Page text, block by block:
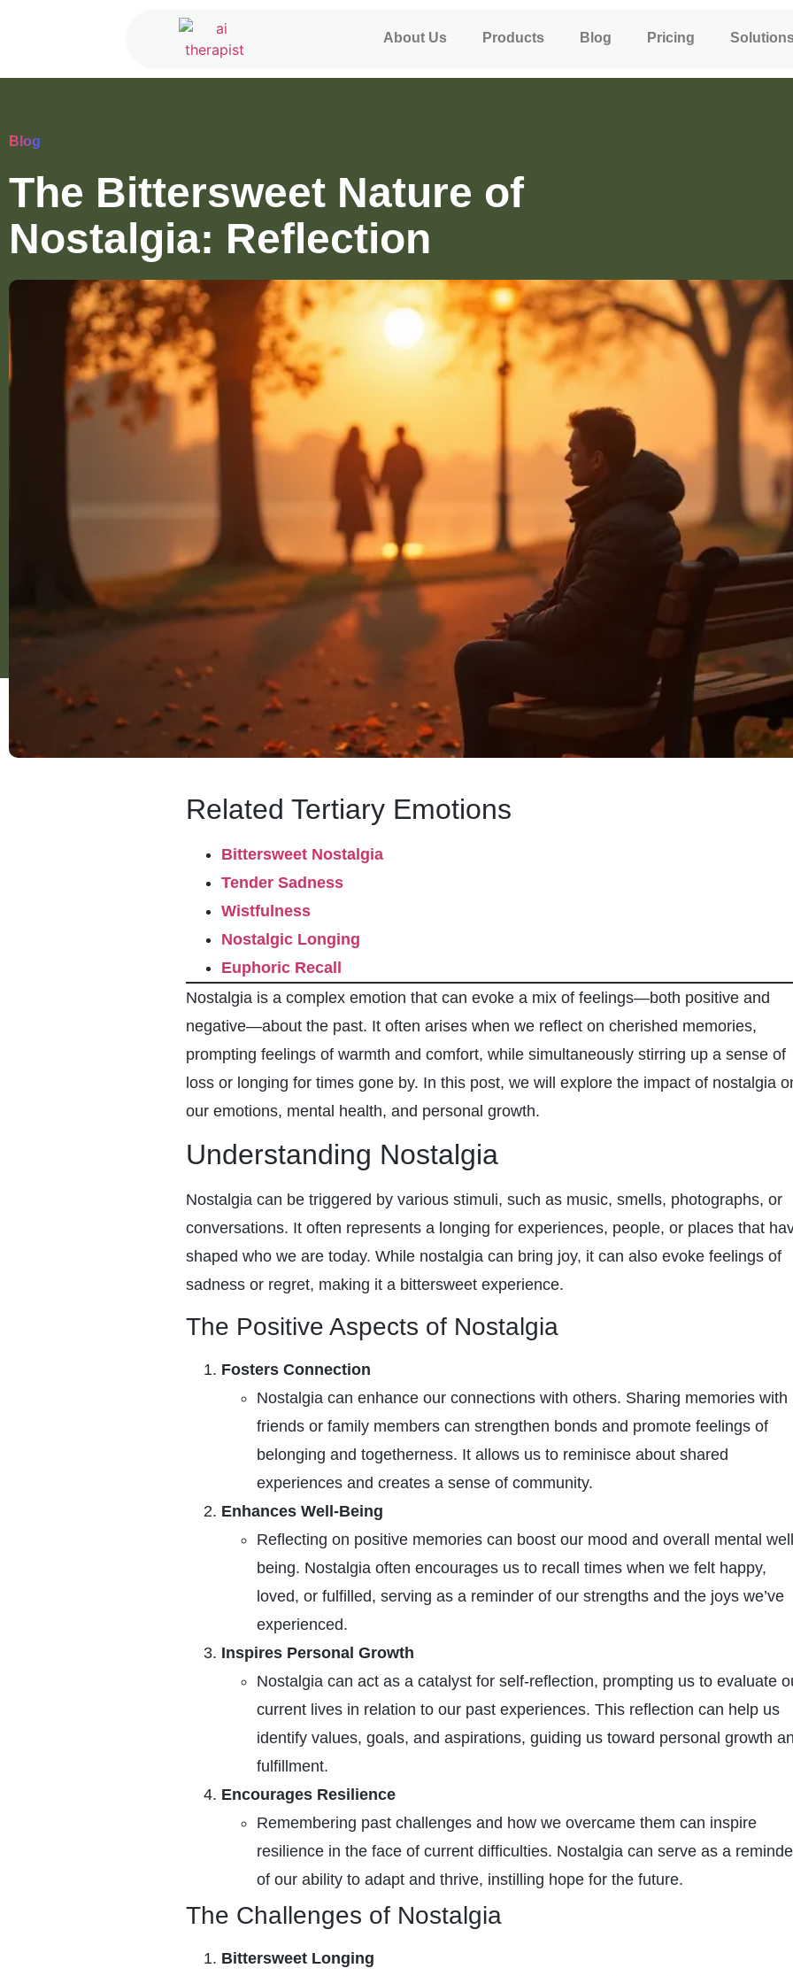
About Us Products Blog Pricing
Blog
The Bittersweet Nature of
Nostalgia: Reflection
Related Tertiary Emotions
Bittersweet Nostalgia
Tender Sadness
Wistfulness
Nostalgic Longing
Euphoric Recall
Nostalgia is a complex emotion that can evoke a mix of feelings—both positive and
negative—about the past. It often arises when we reflect on cherished memories,
prompting feelings of warmth and comfort, while simultaneously stirring up a sense of
loss or longing for times gone by. In this post, we will explore the impact of nostalgia
our emotions, mental health, and personal growth.
Understanding Nostalgia
Nostalgia can be triggered by various stimuli, such as music, smells, photographs, or
conversations. It often represents a longing for experiences, people, or places that
shaped who we are today. While nostalgia can bring joy, it can also evoke feelings of
sadness or regret, making it a bittersweet experience.
The Positive Aspects of Nostalgia
Fosters Connection
Nostalgia can enhance our connections with others. Sharing memories with
friends or family members can strengthen bonds and promote feelings of
belonging and togetherness. It allows us to reminisce about shared
experiences and creates a sense of community.
Enhances Well-Being
Reflecting on positive memories can boost our mood and overall mental
being. Nostalgia often encourages us to recall times when we felt happy,
loved, or fulfilled, serving as a reminder of our strengths and the joys we’ve
experienced.
Inspires Personal Growth
Nostalgia can act as a catalyst for self-reflection, prompting us to evaluate
current lives in relation to our past experiences. This reflection can help us
identify values, goals, and aspirations, guiding us toward personal growth
fulfillment.
Encourages Resilience
Remembering past challenges and how we overcame them can inspire
resilience in the face of current difficulties. Nostalgia can serve as a
of our ability to adapt and thrive, instilling hope for the future.
The Challenges of Nostalgia
Bittersweet Longing